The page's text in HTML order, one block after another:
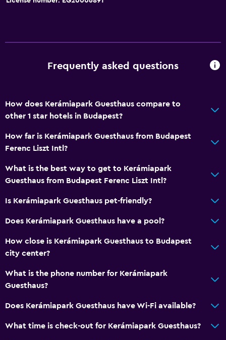
Frequently asked questions
How does Kerámiapark Guesthaus compare to
other 1 star hotels in Budapest?
How far is Kerámiapark Guesthaus from Budapest
Ferenc Liszt Intl?
What is the best way to get to Kerámiapark
Guesthaus from Budapest Ferenc Liszt Intl?
Is Kerámiapark Guesthaus pet-friendly?
Does Kerámiapark Guesthaus have a pool?
How close is Kerámiapark Guesthaus to Budapest
city center?
What is the phone number for Kerámiapark
Guesthaus?
Does Kerámiapark Guesthaus have Wi-Fi available?
What time is check-out for Kerámiapark Guesthaus?